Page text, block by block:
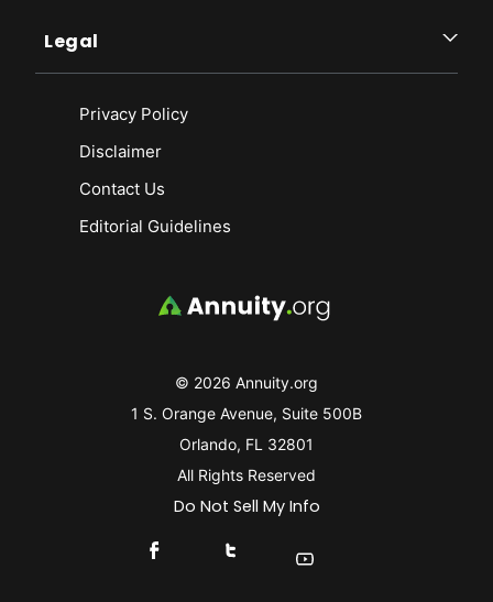
© 2026 Annuity.org
1 S. Orange Avenue, Suite 500B
Orlando, FL 32801
All Rights Reserved
Do Not Sell My Info
Connect With Us On Facebook
Connect With Us On X
Find Us On YouTube
Legal
Privacy Policy
Disclaimer
Contact Us
Editorial Guidelines